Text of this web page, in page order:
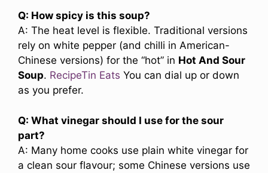
Q: How spicy is this soup?
A: The heat level is flexible. Traditional versions
rely on white pepper (and chilli in American-
Chinese versions) for the “hot” in Hot And Sour
Soup. RecipeTin Eats You can dial up or down
as you prefer.
Q: What vinegar should I use for the sour
part?
A: Many home cooks use plain white vinegar for
a clean sour flavour; some Chinese versions use